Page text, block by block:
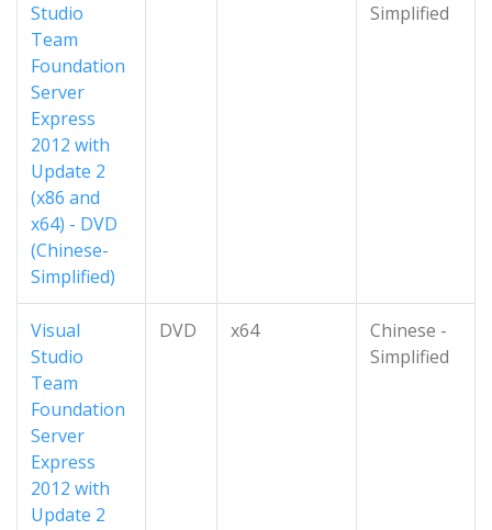
Studio
Team
Foundation
Server
Express
2012 with
Update 2
(x86 and
x64) - DVD
(Chinese-
Simplified)
Simplified
Visual
Studio
Team
Foundation
Server
Express
2012 with
Update 2
DVD x64
Chinese -
Simplified